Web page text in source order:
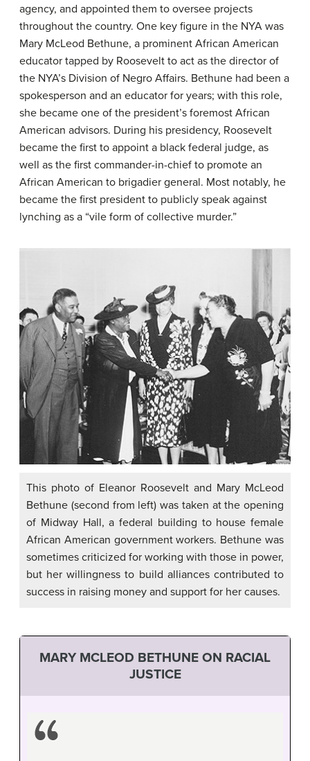
agency, and appointed them to oversee projects
throughout the country. One key figure in the NYA was
Mary McLeod Bethune, a prominent African American
educator tapped by Roosevelt to act as the director of
the NYA’s Division of Negro Affairs. Bethune had been a
spokesperson and an educator for years; with this role,
she became one of the president’s foremost African
American advisors. During his presidency, Roosevelt
became the first to appoint a black federal judge, as
well as the first commander-in-chief to promote an
African American to brigadier general. Most notably, he
became the first president to publicly speak against
lynching as a “vile form of collective murder.”
This photo of Eleanor Roosevelt and Mary McLeod
Bethune (second from left) was taken at the opening
of Midway Hall, a federal building to house female
African American government workers. Bethune was
sometimes criticized for working with those in power,
but her willingness to build alliances contributed to
success in raising money and support for her causes.
MARY MCLEOD BETHUNE ON RACIAL
JUSTICE